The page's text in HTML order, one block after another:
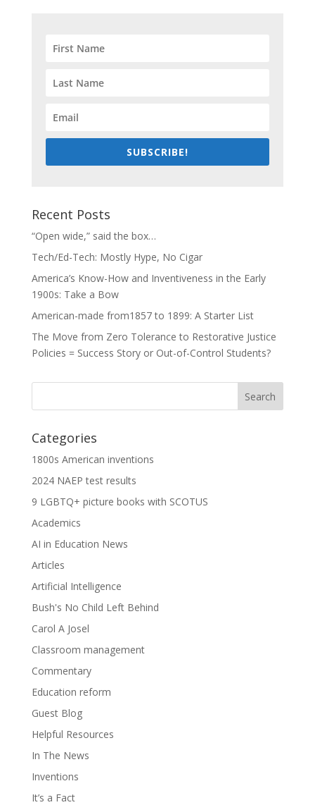
SUBSCRIBE!
Recent Posts
“Open wide,” said the box…
Tech/Ed-Tech: Mostly Hype, No Cigar
America’s Know-How and Inventiveness in the Early
1900s: Take a Bow
American-made from1857 to 1899: A Starter List
The Move from Zero Tolerance to Restorative Justice
Policies = Success Story or Out-of-Control Students?
Categories
1800s American inventions
2024 NAEP test results
9 LGBTQ+ picture books with SCOTUS
Academics
AI in Education News
Articles
Artificial Intelligence
Bush's No Child Left Behind
Carol A Josel
Classroom management
Commentary
Education reform
Guest Blog
Helpful Resources
In The News
Inventions
It’s a Fact